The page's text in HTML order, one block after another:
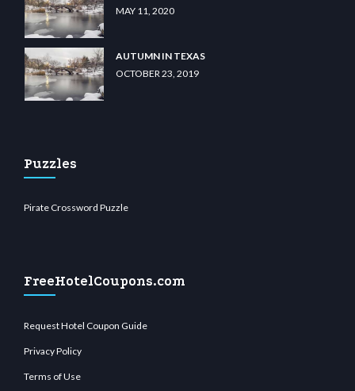
MAY 11, 2020
AUTUMN IN TEXAS
OCTOBER 23, 2019
Puzzles
Pirate Crossword Puzzle
FreeHotelCoupons.com
Request Hotel Coupon Guide
Privacy Policy
Terms of Use